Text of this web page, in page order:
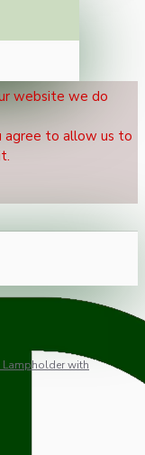
website we do
agree to allow us to
Lampholder with